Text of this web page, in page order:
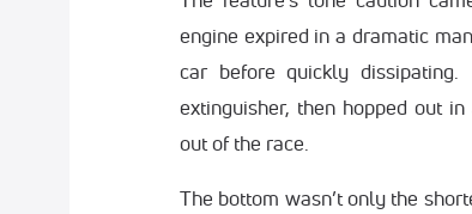
engine expired in a dramatic
car before quickly
extinguisher, then hopped out
out of the race.
The bottom wasn’t only the